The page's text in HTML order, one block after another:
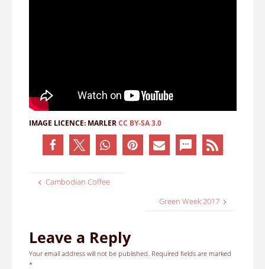
IMAGE LICENCE: MARLER CC BY-SA 3.0
Cambodian Coffee
Green Week 2017
Leave a Reply
Your email address will not be published. Required fields are marked
*